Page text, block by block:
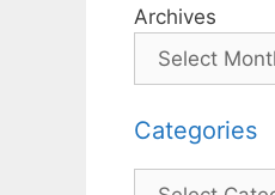
Archives
Categories
Categories